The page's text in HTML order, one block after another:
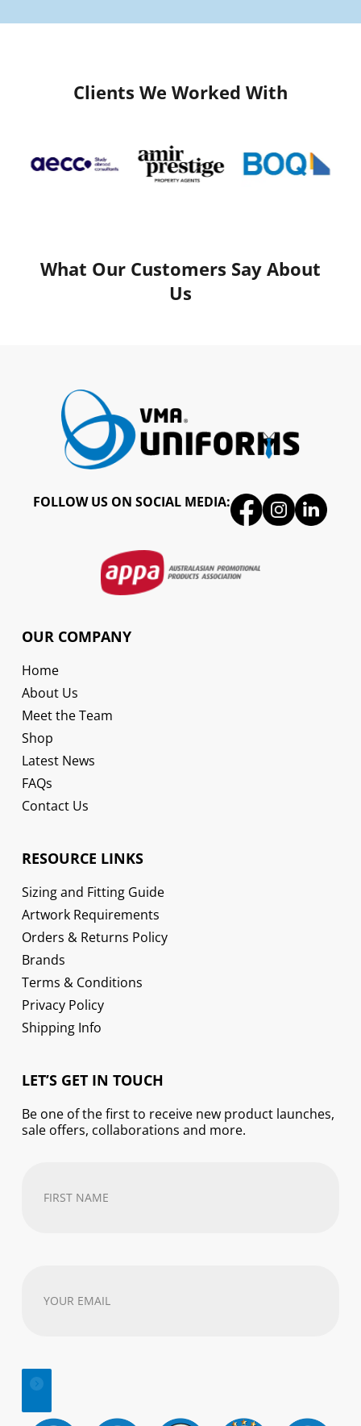
Clients We Worked With
What Our Customers Say About
Us
FOLLOW US ON SOCIAL MEDIA:
OUR COMPANY
Home
About Us
Meet the Team
Shop
Latest News
FAQs
Contact Us
RESOURCE LINKS
Sizing and Fitting Guide
Artwork Requirements
Orders & Returns Policy
Brands
Terms & Conditions
Privacy Policy
Shipping Info
LET’S GET IN TOUCH
Be one of the first to receive new product launches,
sale offers, collaborations and more.